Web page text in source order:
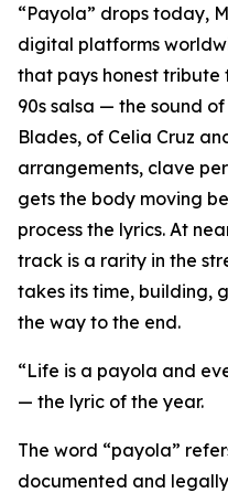
“Payola” drops today,
digital platforms
that pays honest tribute
90s salsa — the sound
Blades, of Celia Cruz
arrangements, clave
gets the body moving
process the lyrics. At
track is a rarity in the
takes its time, building,
the way to the end.
“Life is a payola and
— the lyric of the year.
The word “payola”
documented and